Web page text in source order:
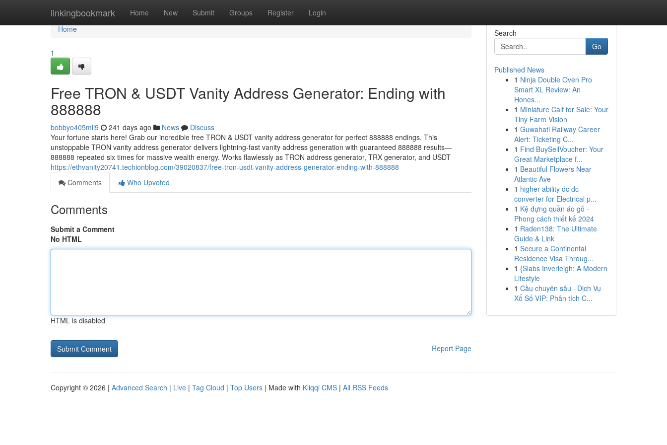
linkingbookmark Home New Submit Groups Register Login
Home
Home
1
Free TRON & USDT Vanity Address Generator: Ending with
888888
bobbyo405mli9 241 days ago News
Discuss
Your fortune starts here! Grab our incredible free TRON & USDT vanity address generator for perfect 888888 endings. This
unstoppable TRON vanity address generator delivers lightning-fast vanity address generation with guaranteed 888888 results—
888888 repeated six times for massive wealth energy. Works flawlessly as TRON address generator, TRX generator, and USDT
https://ethvanity20741.techionblog.com/39020837/free-tron-usdt-vanity-address-generator-ending-with-888888
Comments
Who Upvoted
Comments
Submit a Comment
No HTML
HTML is disabled
Report Page
Search
Go
Published News
1 Ninja Double Oven Pro
Smart XL Review: An
Hones...
1 Miniature Calf for Sale: Your
Tiny Farm Vision
1 Guwahati Railway Career
Alert: Ticketing C...
1 Find BuySellVoucher: Your
Great Marketplace f...
1 Beautiful Flowers Near
Atlantic Ave
1 higher ability dc dc
converter for Electrical p...
1 Kệ đựng quần áo gỗ -
Phong cách thiết kế 2024
1 Raden138: The Ultimate
Guide & Link
1 Secure a Continental
Residence Visa Throug...
1 {Slabs Inverleigh: A Modern
Lifestyle
1 Cầu chuyên sâu · Dịch Vụ
Xổ Số VIP: Phân tích C...
Copyright © 2026 | Advanced Search | Live | Tag Cloud | Top Users | Made with Kliqqi CMS | All RSS Feeds